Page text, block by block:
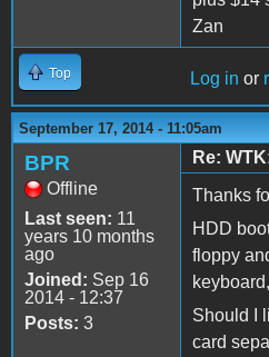
Zan
Top Log in or
September 17, 2014 - 11:05am
BPR
Offline
Last seen: 11
years 10 months
ago
Joined: Sep 16
2014 - 12:37
Posts: 3
Re:
Thanks
HDD
floppy
Should I
card